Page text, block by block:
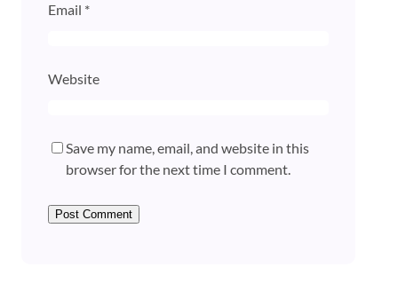
Email *
Website
Save my name, email, and website in this
browser for the next time I comment.